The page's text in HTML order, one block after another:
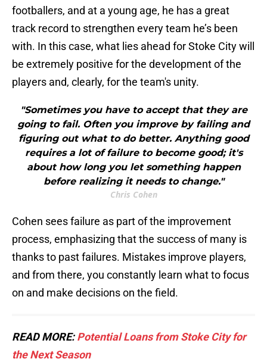
footballers, and at a young age, he has a great
track record to strengthen every team he’s been
with. In this case, what lies ahead for Stoke City will
be extremely positive for the development of the
players and, clearly, for the team's unity.
"Sometimes you have to accept that they are
going to fail. Often you improve by failing and
figuring out what to do better. Anything good
requires a lot of failure to become good; it's
about how long you let something happen
before realizing it needs to change."
Chris Cohen
Cohen sees failure as part of the improvement
process, emphasizing that the success of many is
thanks to past failures. Mistakes improve players,
and from there, you constantly learn what to focus
on and make decisions on the field.
READ MORE:Potential Loans from Stoke City for
the Next Season